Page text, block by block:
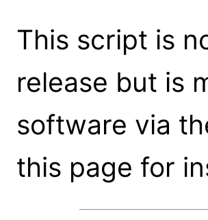
This script is
release but is
software via
this page for